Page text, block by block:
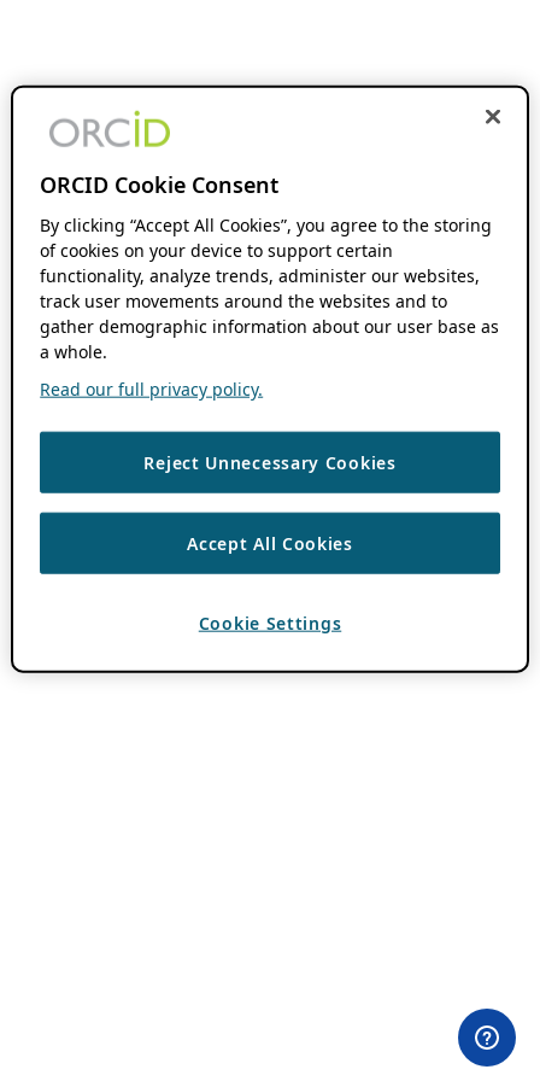
ORCID Cookie Consent
By clicking “Accept All Cookies”, you agree to the storing
of cookies on your device to support certain
functionality, analyze trends, administer our websites,
track user movements around the websites and to
gather demographic information about our user base as
a whole.
Read our full privacy policy.
Reject Unnecessary Cookies
Accept All Cookies
Cookie Settings